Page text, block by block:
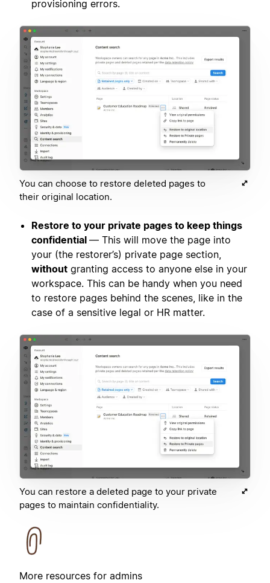
provisioning errors.
You can choose to restore deleted pages to
their original location.
Restore to your private pages to keep things
confidential — This will move the page into
your (the restorer’s) private page section,
without granting access to anyone else in your
workspace. This can be handy when you need
to restore pages behind the scenes, like in the
case of a sensitive legal or HR matter.
You can restore a deleted page to your private
pages to maintain confidentiality.
More resources for admins